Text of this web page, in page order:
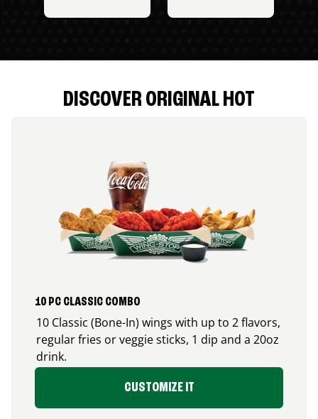
DISCOVER ORIGINAL HOT
10 PC CLASSIC COMBO
10 Classic (Bone-In) wings with up to 2 flavors,
regular fries or veggie sticks, 1 dip and a 20oz
drink.
CUSTOMIZE IT